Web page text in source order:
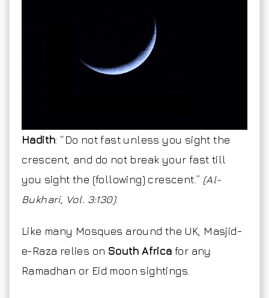
Hadith: “Do not fast unless you sight the
crescent, and do not break your fast till
you sight the (following) crescent.” (Al-
Bukhari, Vol. 3:130).
Like many Mosques around the UK, Masjid-
e-Raza relies on South Africa for any
Ramadhan or Eid moon sightings.